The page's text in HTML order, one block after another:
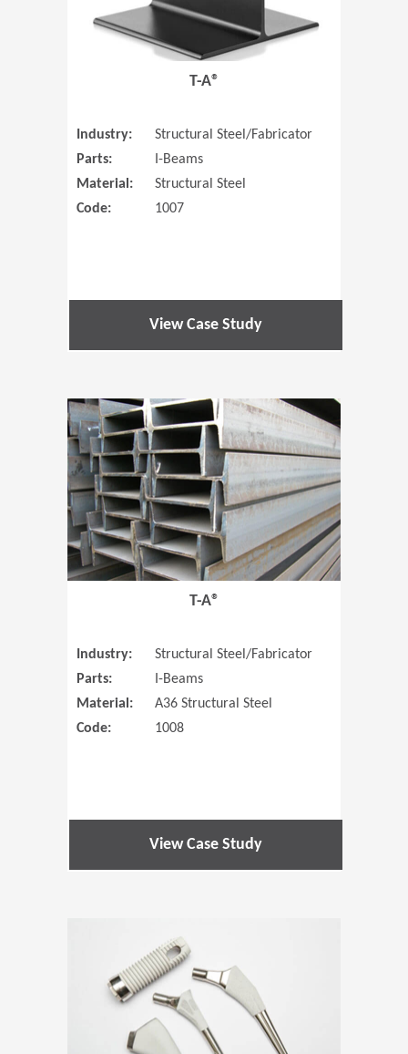
T-A®
Industry:
Structural Steel/Fabricator
Parts:
I-Beams
Material:
Structural Steel
Code:
1007
View Case Study
(Opens in
T-A®
Industry:
Structural Steel/Fabricator
Parts:
I-Beams
Material:
A36 Structural Steel
Code:
1008
View Case Study